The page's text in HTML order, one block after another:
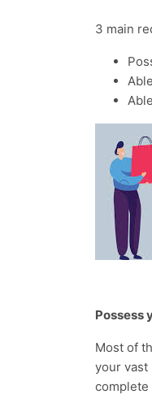
3 main
Possess
Most of
your vast
complete